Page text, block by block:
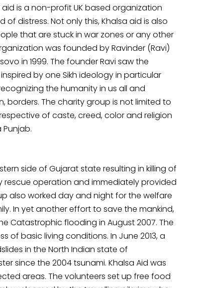
is a non-profit UK based organization
distress. Not only this, Khalsa aid is also
that are stuck in war zones or any other
was founded by Ravinder (Ravi)
in 1999. The founder Ravi saw the
by one Sikh ideology in particular
the humanity in us all and
borders. The charity group is not limited to
of caste, creed, color and religion
side of Gujarat state resulting in killing of
operation and immediately provided
also worked day and night for the welfare
In yet another effort to save the mankind,
Catastrophic flooding in August 2007. The
of basic living conditions. In June 2013, a
in the North Indian state of
since the 2004 tsunami. Khalsa Aid was
areas. The volunteers set up free food